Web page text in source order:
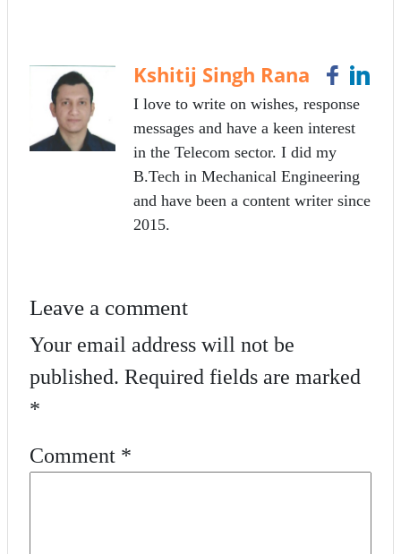
Kshitij Singh Rana
I love to write on wishes, response
messages and have a keen interest
in the Telecom sector. I did my
B.Tech in Mechanical Engineering
and have been a content writer since
2015.
Leave a comment
Your email address will not be
published. Required fields are marked
*
Comment *